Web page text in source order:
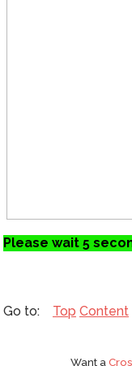
Please wait 5
Top Content
Want a